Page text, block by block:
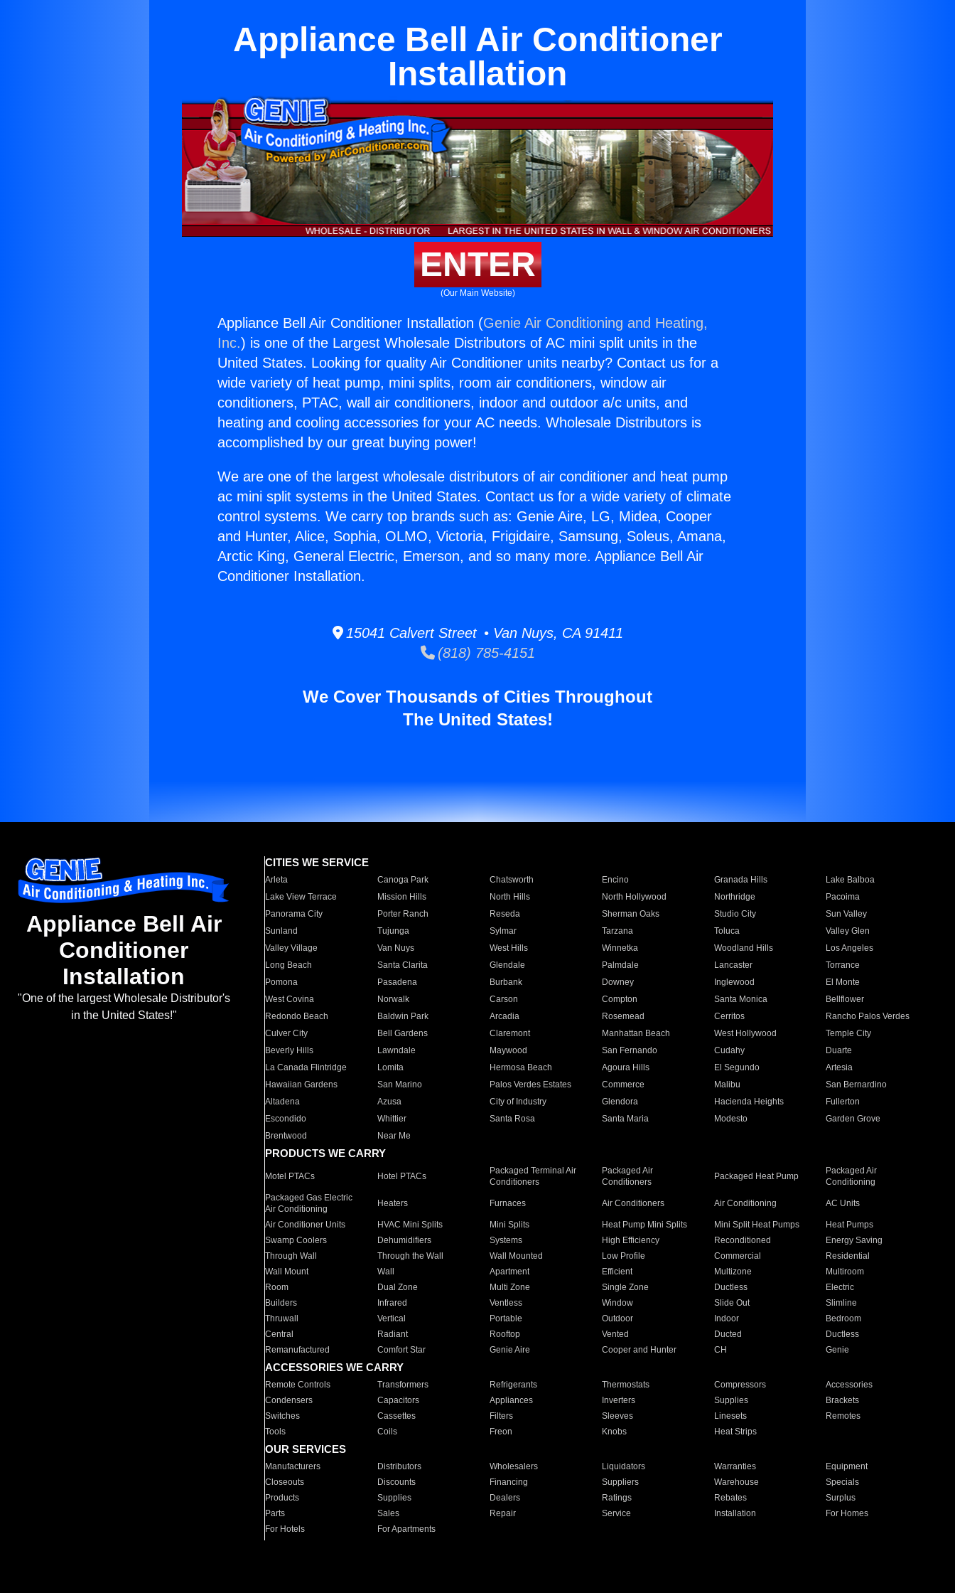
Appliance Bell Air Conditioner
Installation
ENTER
(Our Main Website)
Appliance Bell Air Conditioner Installation (Genie Air Conditioning and Heating,
Inc.) is one of the Largest Wholesale Distributors of AC mini split units in the
United States. Looking for quality Air Conditioner units nearby? Contact us for a
wide variety of heat pump, mini splits, room air conditioners, window air
conditioners, PTAC, wall air conditioners, indoor and outdoor a/c units, and
heating and cooling accessories for your AC needs. Wholesale Distributors is
accomplished by our great buying power!
We are one of the largest wholesale distributors of air conditioner and heat pump
ac mini split systems in the United States. Contact us for a wide variety of climate
control systems. We carry top brands such as: Genie Aire, LG, Midea, Cooper
and Hunter, Alice, Sophia, OLMO, Victoria, Frigidaire, Samsung, Soleus, Amana,
Arctic King, General Electric, Emerson, and so many more. Appliance Bell Air
Conditioner Installation.
15041 Calvert Street • Van Nuys, CA 91411
(818) 785-4151
We Cover Thousands of Cities Throughout
The United States!
Appliance Bell Air
Conditioner
Installation
"One of the largest Wholesale Distributor's
in the United States!"
CITIES WE SERVICE
Arleta Canoga Park Chatsworth Encino Granada Hills
Lake Balboa
Lake View Terrace
Mission Hills North Hills North Hollywood Northridge
Pacoima
Panorama City
Porter Ranch Reseda Sherman Oaks Studio City
Sun Valley
Sunland
Tujunga Sylmar Tarzana Toluca
Valley Glen
Valley Village
Van Nuys West Hills Winnetka Woodland Hills
Los Angeles
Long Beach
Santa Clarita Glendale Palmdale Lancaster
Torrance
Pomona
Pasadena Burbank Downey Inglewood
El Monte
West Covina
Norwalk Carson Compton Santa Monica
Bellflower
Redondo Beach
Baldwin Park Arcadia Rosemead Cerritos
Rancho Palos Verdes
Culver City
Bell Gardens Claremont Manhattan Beach West Hollywood
Temple City
Beverly Hills
Lawndale Maywood San Fernando Cudahy
Duarte
La Canada Flintridge
Lomita Hermosa Beach Agoura Hills El Segundo
Artesia
Hawaiian Gardens
San Marino Palos Verdes Estates Commerce Malibu
San Bernardino
Altadena
Azusa City of Industry Glendora Hacienda Heights
Fullerton
Escondido
Whittier Santa Rosa Santa Maria Modesto
Garden Grove
Brentwood
Near Me
PRODUCTS WE CARRY
Motel PTACs Hotel PTACs
Packaged Terminal Air
Conditioners
Packaged Air
Conditioners
Packaged Heat Pump
Packaged Air
Conditioning
Packaged Gas Electric
Air Conditioning
Heaters Furnaces Air Conditioners Air Conditioning AC Units
Air Conditioner Units HVAC Mini Splits Mini Splits Heat Pump Mini Splits Mini Split Heat Pumps
Heat Pumps
Swamp Coolers
Dehumidifiers Systems High Efficiency Reconditioned
Energy Saving
Through Wall
Through the Wall Wall Mounted Low Profile Commercial
Residential
Wall Mount
Wall Apartment Efficient Multizone
Multiroom
Room
Dual Zone Multi Zone Single Zone Ductless
Electric
Builders
Infrared Ventless Window Slide Out
Slimline
Thruwall
Vertical Portable Outdoor Indoor
Bedroom
Central
Radiant Rooftop Vented Ducted
Ductless
Remanufactured
Comfort Star Genie Aire Cooper and Hunter CH Genie
ACCESSORIES WE CARRY
Remote Controls Transformers Refrigerants Thermostats Compressors
Accessories
Condensers
Capacitors Appliances Inverters Supplies
Brackets
Switches
Cassettes Filters Sleeves Linesets
Remotes
Tools
Coils Freon Knobs Heat Strips
OUR SERVICES
Manufacturers Distributors Wholesalers Liquidators Warranties
Equipment
Closeouts
Discounts Financing Suppliers Warehouse
Specials
Products
Supplies Dealers Ratings Rebates
Surplus
Parts
Sales Repair Service Installation
For Homes
For Hotels
For Apartments